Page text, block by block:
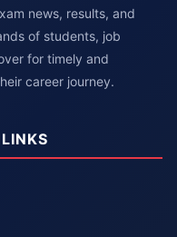
news, results, and
of students, job
for timely and
career journey.